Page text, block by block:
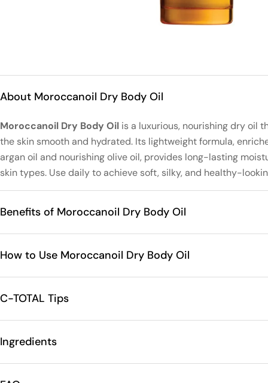
About Moroccanoil Dry Body Oil
Moroccanoil Dry Body Oil is a luxurious, nourishing dry oil
the skin smooth and hydrated. Its lightweight formula,
argan oil and nourishing olive oil, provides long-lasting
skin types. Use daily to achieve soft, silky, and healthy-
Benefits of Moroccanoil Dry Body Oil
How to Use Moroccanoil Dry Body Oil
C-TOTAL Tips
Ingredients